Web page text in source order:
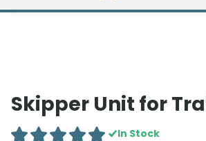
Skipper Unit for
In Stock